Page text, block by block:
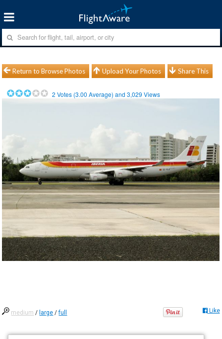
Return to Browse Photos Upload Your Photos Share This
2 Votes (3.00 Average) and3,029 Views
medium / large /full Like